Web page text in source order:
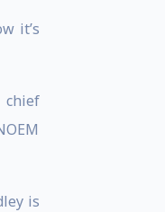
it’s
chief
is